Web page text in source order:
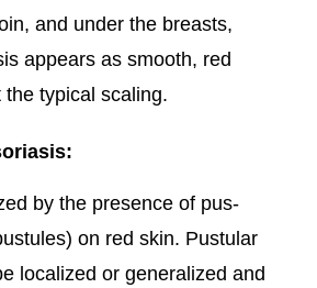
and under the breasts,
appears as smooth, red
the typical scaling.
by the presence of pus-
on red skin. Pustular
localized or generalized and